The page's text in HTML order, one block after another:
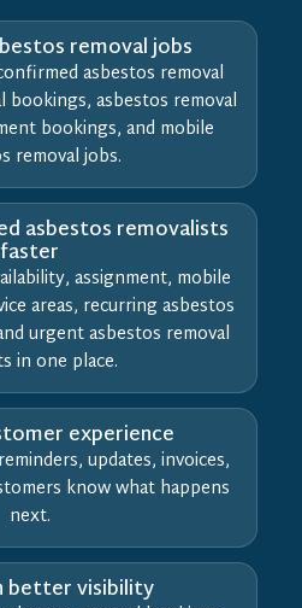
removal jobs
asbestos removal
bookings, asbestos removal
bookings, and mobile
removal jobs.
asbestos removalists
faster
assignment, mobile
areas, recurring asbestos
urgent asbestos removal
in one place.
experience
updates, invoices,
know what happens
next.
better visibility